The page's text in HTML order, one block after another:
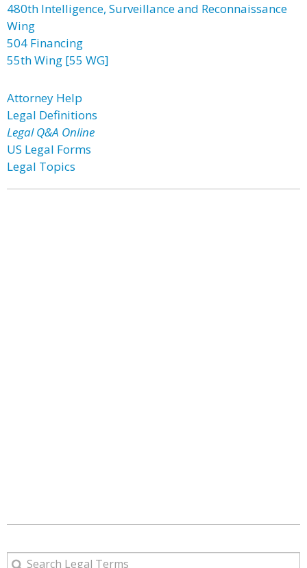
480th Intelligence, Surveillance and Reconnaissance
Wing
504 Financing
55th Wing [55 WG]
Attorney Help
Legal Definitions
Legal Q&A Online
US Legal Forms
Legal Topics